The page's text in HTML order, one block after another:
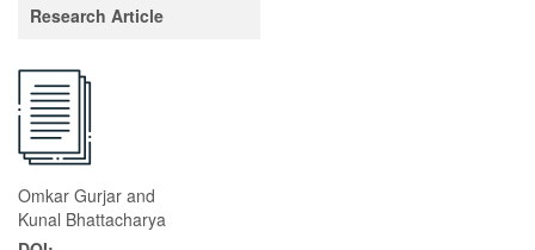
Research Article
Omkar Gurjar and
Kunal Bhattacharya